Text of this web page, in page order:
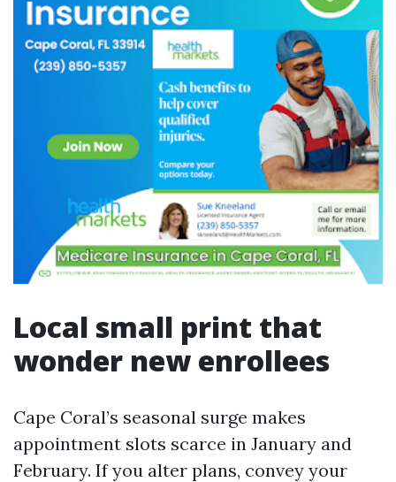
Local small print that
wonder new enrollees
Cape Coral’s seasonal surge makes
appointment slots scarce in January and
February. If you alter plans, convey your